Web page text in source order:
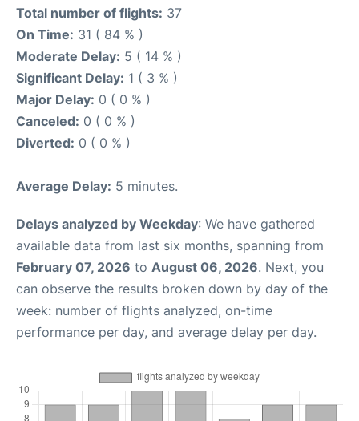
Total number of flights: 37
On Time: 31 ( 84 % )
Moderate Delay: 5 ( 14 % )
Significant Delay: 1 ( 3 % )
Major Delay: 0 ( 0 % )
Canceled: 0 ( 0 % )
Diverted: 0 ( 0 % )
Average Delay: 5 minutes.
Delays analyzed by Weekday: We have gathered
available data from last six months, spanning from
February 07, 2026 to August 06, 2026. Next, you
can observe the results broken down by day of the
week: number of flights analyzed, on-time
performance per day, and average delay per day.